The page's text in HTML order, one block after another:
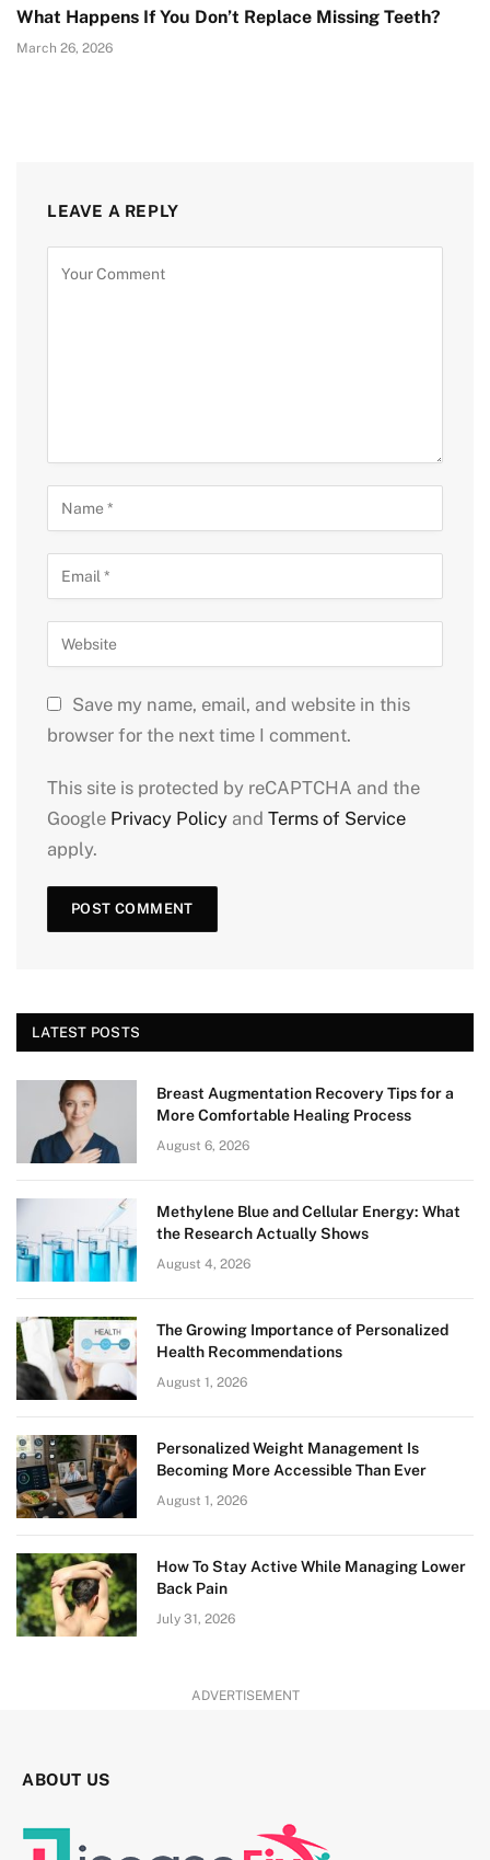
What Happens If You Don’t Replace Missing Teeth?
March 26, 2026
LEAVE A REPLY
Save my name, email, and website in this
browser for the next time I comment.
This site is protected by reCAPTCHA and the
Google Privacy Policy and Terms of Service
apply.
LATEST POSTS
Breast Augmentation Recovery Tips for a
More Comfortable Healing Process
August 6, 2026
Methylene Blue and Cellular Energy: What
the Research Actually Shows
August 4, 2026
The Growing Importance of Personalized
Health Recommendations
August 1, 2026
Personalized Weight Management Is
Becoming More Accessible Than Ever
August 1, 2026
How To Stay Active While Managing Lower
Back Pain
July 31, 2026
ADVERTISEMENT
ABOUT US